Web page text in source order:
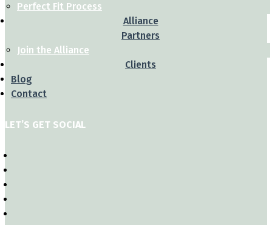
Perfect Fit Process
Alliance
Partners
Join the Alliance
Clients
Blog
Contact
LET’S GET SOCIAL